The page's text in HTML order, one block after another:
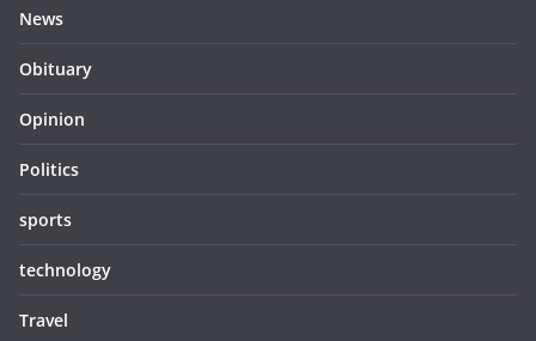
News
Obituary
Opinion
Politics
sports
technology
Travel